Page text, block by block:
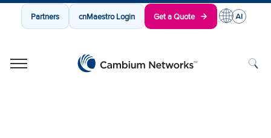
Partners cnMaestro Login Get a Quote